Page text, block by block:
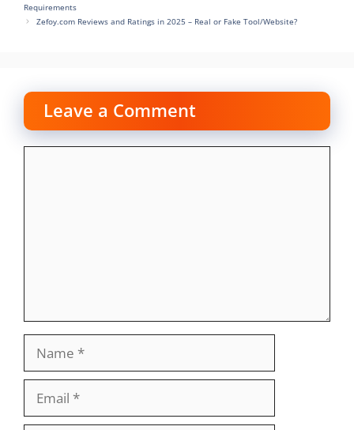
Requirements
Zefoy.com Reviews and Ratings in 2025 – Real or Fake Tool/Website?
Leave a Comment